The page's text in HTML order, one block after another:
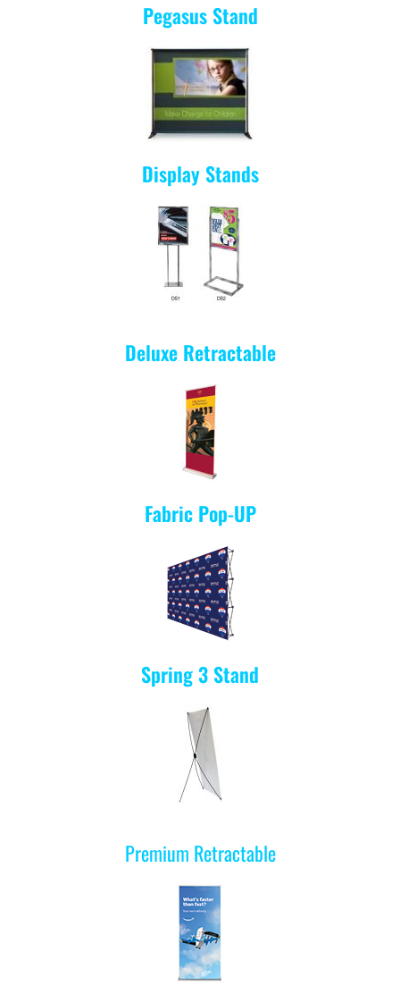
Pegasus Stand
Display Stands
Deluxe Retractable
Fabric Pop-UP
Spring 3 Stand
Premium Retractable